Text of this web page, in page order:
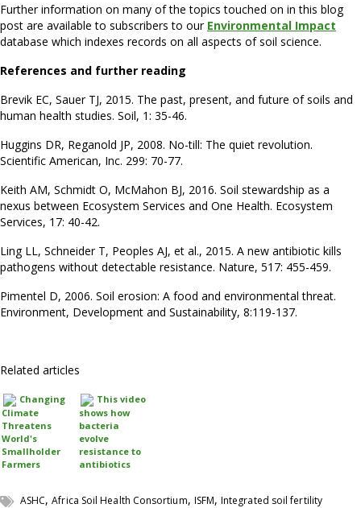
Further information on many of the topics touched on in this blog
post are available to subscribers to our Environmental Impact
database which indexes records on all aspects of soil science.
References and further reading
Brevik EC, Sauer TJ, 2015. The past, present, and future of soils and
human health studies. Soil, 1: 35-46.
Huggins DR, Reganold JP, 2008. No-till: The quiet revolution.
Scientific American, Inc. 299: 70-77.
Keith AM, Schmidt O, McMahon BJ, 2016. Soil stewardship as a
nexus between Ecosystem Services and One Health. Ecosystem
Services, 17: 40-42.
Ling LL, Schneider T, Peoples AJ, et al., 2015. A new antibiotic kills
pathogens without detectable resistance. Nature, 517: 455-459.
Pimentel D, 2006. Soil erosion: A food and environmental threat.
Environment, Development and Sustainability, 8:119-137.
Related articles
Changing
Climate
Threatens
World's
Smallholder
Farmers
This video
shows how
bacteria
evolve
resistance to
antibiotics
ASHC,Africa Soil Health Consortium, ISFM, Integrated soil fertility